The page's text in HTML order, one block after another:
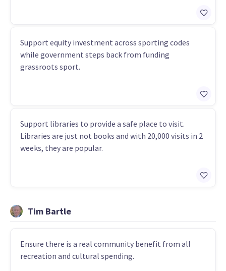
Support equity investment across sporting codes
while government steps back from funding
grassroots sport.
Support libraries to provide a safe place to visit.
Libraries are just not books and with 20,000 visits in 2
weeks, they are popular.
Tim Bartle
Ensure there is a real community benefit from all
recreation and cultural spending.